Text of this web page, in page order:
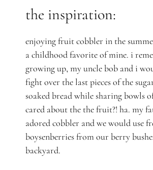
the inspiration:
enjoying fruit cobbler in the
a childhood favorite of mine. i
growing up, my uncle bob and i
fight over the last pieces of the
soaked bread while sharingbowls
cared about the the fruit?! ha. my
adored cobbler and we would use
boysenberries from our berry
backyard.